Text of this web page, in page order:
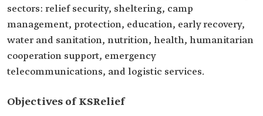
sectors: relief security, sheltering, camp
management, protection, education, early recovery,
water and sanitation, nutrition, health, humanitarian
cooperation support, emergency
telecommunications, and logistic services.
Objectives of KSRelief